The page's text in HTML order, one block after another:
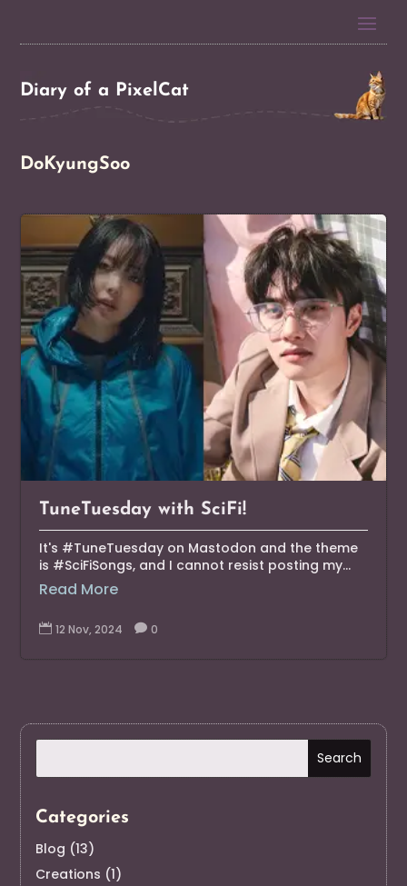
Diary of a PixelCat
DoKyungSoo
TuneTuesday with SciFi!
It's #TuneTuesday on Mastodon and the theme
is #SciFiSongs, and I cannot resist posting my...
Read More
 12 Nov, 2024  0
Categories
Blog (13)
Creations (1)